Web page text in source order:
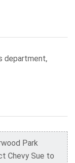
department,
Park
Chevy Sue to